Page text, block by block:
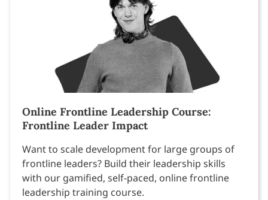
Online Frontline Leadership Course:
Frontline Leader Impact
Want to scale development for large groups of
frontline leaders? Build their leadership skills
with our gamified, self-paced, online frontline
leadership training course.